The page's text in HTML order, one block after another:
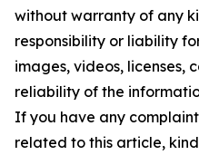
without warranty of any
responsibility or liability
images, videos, licenses,
reliability of the
If you have any
related to this article,